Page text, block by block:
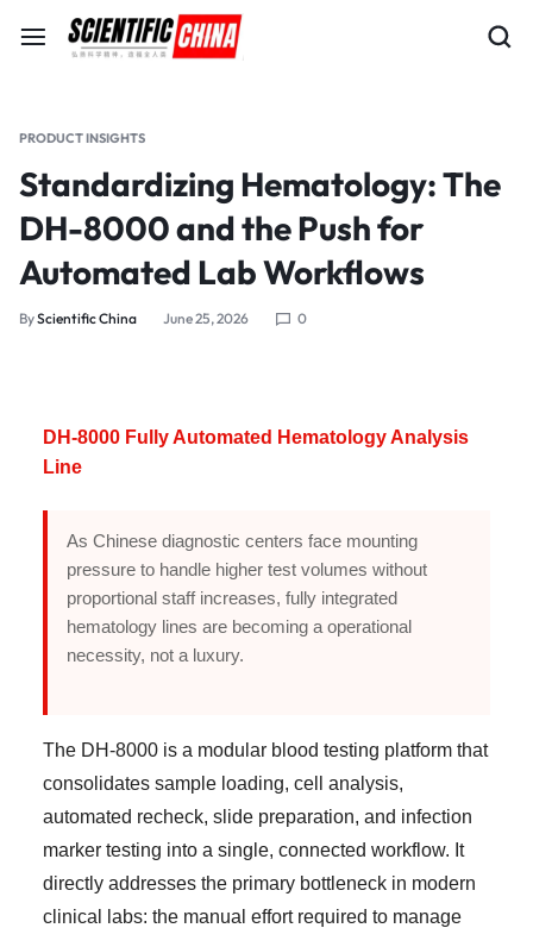
PRODUCT INSIGHTS
Standardizing Hematology: The
DH-8000 and the Push for
Automated Lab Workflows
ByScientific China June 25, 2026 0
DH-8000 Fully Automated Hematology Analysis
Line
As Chinese diagnostic centers face mounting
pressure to handle higher test volumes without
proportional staff increases, fully integrated
hematology lines are becoming a operational
necessity, not a luxury.
The DH-8000 is a modular blood testing platform that
consolidates sample loading, cell analysis,
automated recheck, slide preparation, and infection
marker testing into a single, connected workflow. It
directly addresses the primary bottleneck in modern
clinical labs: the manual effort required to manage